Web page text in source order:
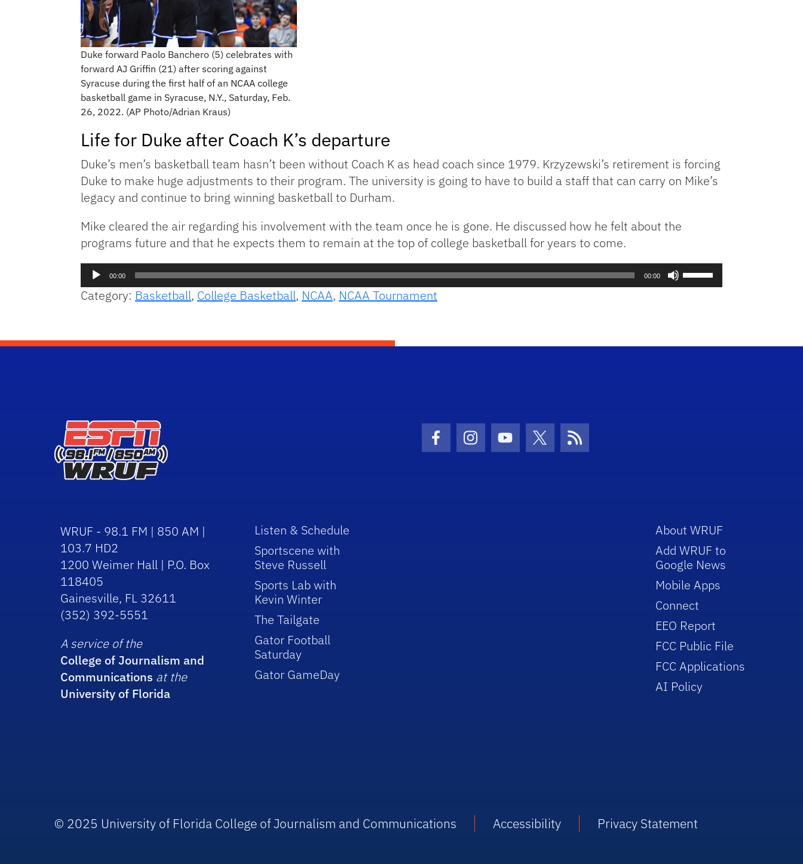
Duke forward Paolo Banchero (5) celebrates with
forward AJ Griffin (21) after scoring against
Syracuse during the first half of an NCAA college
basketball game in Syracuse, N.Y., Saturday, Feb.
26, 2022. (AP Photo/Adrian Kraus)
Life for Duke after Coach K’s departure
Duke’s men’s basketball team hasn’t been without Coach K as head coach since 1979. Krzyzewski’s retirement is forcing
Duke to make huge adjustments to their program. The university is going to have to build a staff that can carry on Mike’s
legacy and continue to bring winning basketball to Durham.
Mike cleared the air regarding his involvement with the team once he is gone. He discussed how he felt about the
programs future and that he expects them to remain at the top of college basketball for years to come.
Audio
Player
00:00 00:00
Category: Basketball, College Basketball, NCAA, NCAA Tournament
Facebook Icon
Instagram Icon
Youtube Icon
Twitter IconRSS Icon
WRUF - 98.1 FM | 850 AM |
103.7 HD2
1200 Weimer Hall | P.O. Box
118405
Gainesville, FL 32611
(352) 392-5551
A service of the
College of Journalism and
Communications at the
University of Florida
Listen & Schedule
Sportscene with
Steve Russell
Sports Lab with
Kevin Winter
The Tailgate
Gator Football
Saturday
Gator GameDay
About WRUF
Add WRUF to
Google News
Mobile Apps
Connect
EEO Report
FCC Public File
FCC Applications
AI Policy
© 2025 University of Florida College of Journalism and Communications Accessibility Privacy Statement